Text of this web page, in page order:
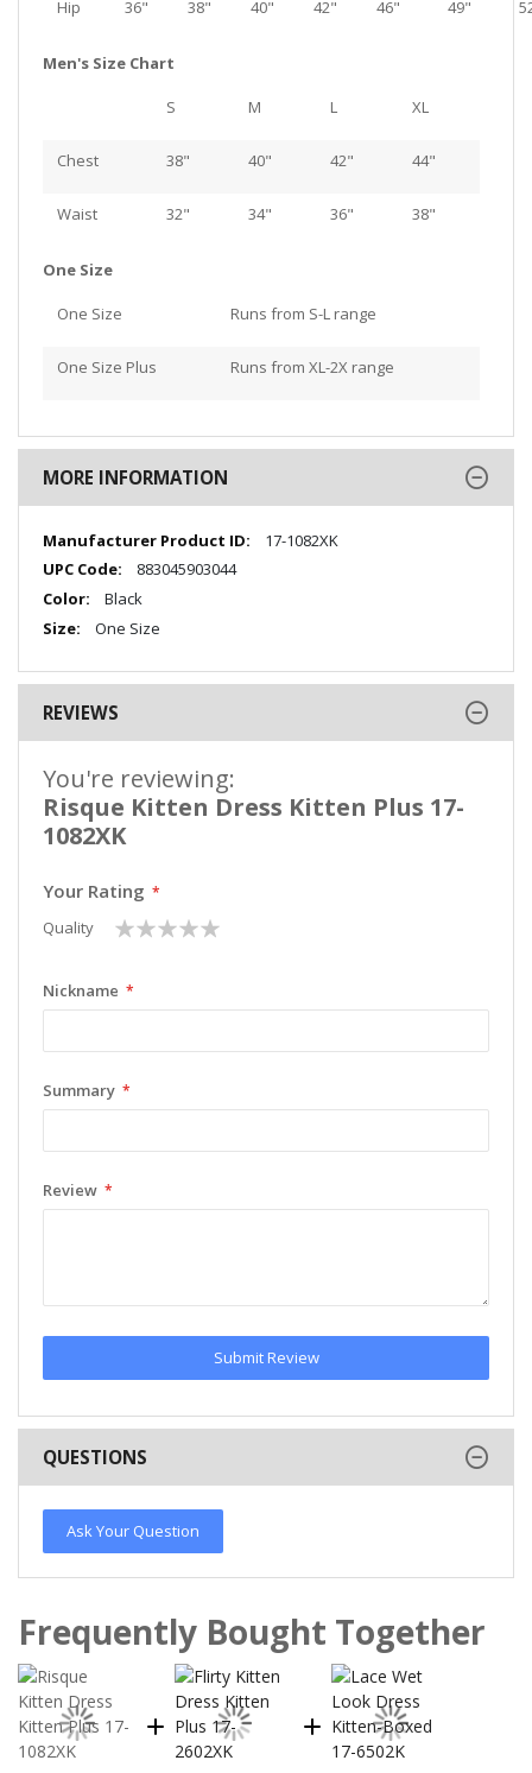
Hip 36" 38" 40" 42" 46" 49"
Men's Size Chart
S M L XL
Chest 38" 40" 42" 44"
Waist 32" 34" 36" 38"
One Size
One Size Runs from S-L range
One Size Plus Runs from XL-2X range
MORE INFORMATION
More
Information
17-1082XK
883045903044
Black
One Size
REVIEWS
You're reviewing:
Risque Kitten Dress Kitten Plus 17-
1082XK
Your Rating
Quality
1
star
2
stars
3
stars
4
stars
5
stars
Nickname
Summary
Review
Submit Review
QUESTIONS
Ask Your Question
Frequently Bought Together